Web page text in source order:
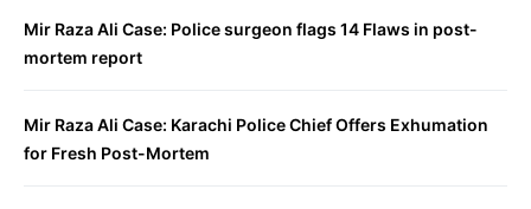
Mir Raza Ali Case: Police surgeon flags 14 Flaws in post-
mortem report
Mir Raza Ali Case: Karachi Police Chief Offers Exhumation
for Fresh Post-Mortem